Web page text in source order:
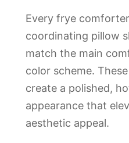
Every frye
coordinating pillow
match the main
color scheme.
create a polished,
appearance that
aesthetic appeal.